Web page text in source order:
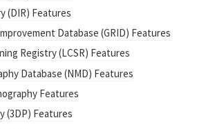
(DIR) Features
Database (GRID) Features
Registry (LCSR) Features
Database (NMD) Features
Features
(3DP) Features